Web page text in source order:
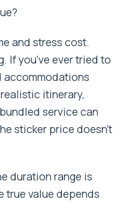
and stress cost.
If you’ve ever tried to
accommodations
itinerary,
service can
sticker price doesn’t
duration range is
true value depends